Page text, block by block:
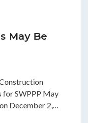
May Be
for SWPPP May
December 2,…